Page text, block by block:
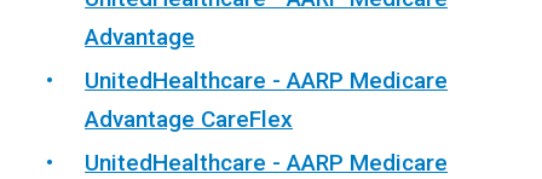
Advantage
UnitedHealthcare - AARP Medicare
Advantage CareFlex
UnitedHealthcare - AARP Medicare